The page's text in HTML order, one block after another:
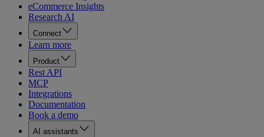
eCommerce Insights
Research AI
Connect
Learn more
Product
Rest API
MCP
Integrations
Documentation
Book a demo
AI assistants